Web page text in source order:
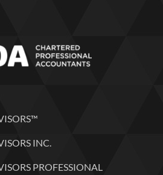
INC.
PROFESSIONAL